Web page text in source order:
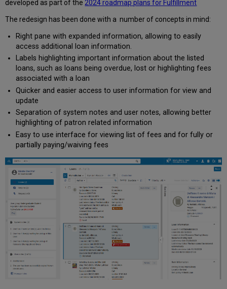
the
of
this
feature?
When
to
use
this
feature?
Physical
Item
Templates
are
the
benefits
this
Form
Editing
for
MARC
21
Bibliographic
developed as part of the 2024 roadmap plans for Fulfillment
The redesign has been done with a number of concepts in mind:
Right pane with expanded information, allowing to easily
access additional loan information.
Labels highlighting important information about the listed
loans, such as loans being overdue, lost or highlighting fees
associated with a loan
Quicker and easier access to user information for view and
update
Separation of system notes and user notes, allowing better
highlighting of patron related information
Easy to use interface for viewing list of fees and for fully or
partially paying/waiving fees